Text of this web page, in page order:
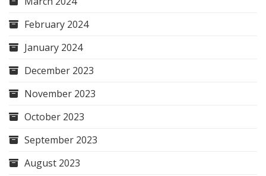
February 2024
January 2024
December 2023
November 2023
October 2023
September 2023
August 2023